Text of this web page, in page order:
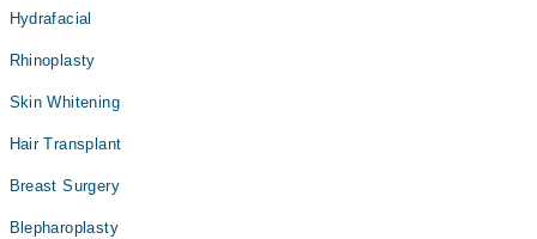
Hydrafacial
Rhinoplasty
Skin Whitening
Hair Transplant
Breast Surgery
Blepharoplasty